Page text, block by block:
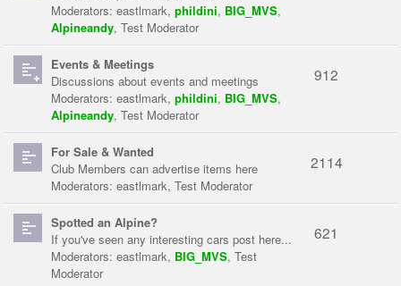
Moderators: eastlmark, phildini, BIG_MVS,
Alpineandy, Test Moderator
Events & Meetings
Discussions about events and meetings
Moderators: eastlmark, phildini, BIG_MVS,
Alpineandy, Test Moderator
912
For Sale & Wanted
Club Members can advertise items here
Moderators: eastlmark, Test Moderator
2114
Spotted an Alpine?
If you've seen any interesting cars post here...
Moderators: eastlmark, BIG_MVS, Test
Moderator
621